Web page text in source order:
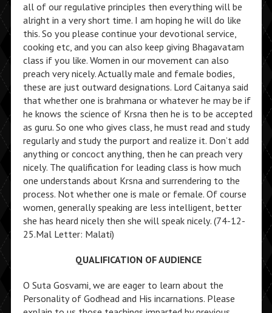
all of our regulative principles then everything will be
alright in a very short time. I am hoping he will do like
this. So you please continue your devotional service,
cooking etc, and you can also keep giving Bhagavatam
class if you like. Women in our movement can also
preach very nicely. Actually male and female bodies,
these are just outward designations. Lord Caitanya said
that whether one is brahmana or whatever he may be if
he knows the science of Krsna then he is to be accepted
as guru. So one who gives class, he must read and study
regularly and study the purport and realize it. Don’t add
anything or concoct anything, then he can preach very
nicely. The qualification for leading class is how much
one understands about Krsna and surrendering to the
process. Not whether one is male or female. Of course
women, generally speaking are less intelligent, better
she has heard nicely then she will speak nicely. (74-12-
25.Mal Letter: Malati)
QUALIFICATION OF AUDIENCE
O Suta Gosvami, we are eager to learn about the
Personality of Godhead and His incarnations. Please